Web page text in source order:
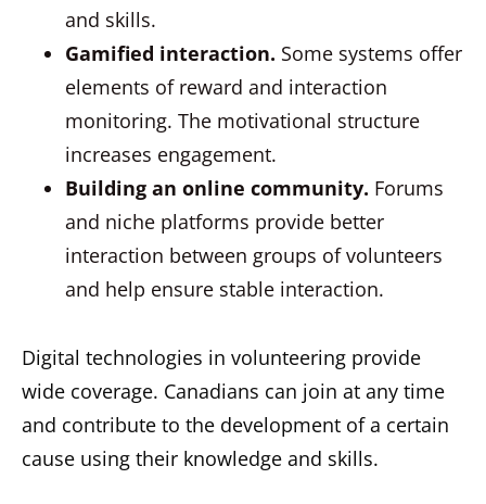
and skills.
Gamified interaction. Some systems offer
elements of reward and interaction
monitoring. The motivational structure
increases engagement.
Building an online community. Forums
and niche platforms provide better
interaction between groups of volunteers
and help ensure stable interaction.
Digital technologies in volunteering provide
wide coverage. Canadians can join at any time
and contribute to the development of a certain
cause using their knowledge and skills.